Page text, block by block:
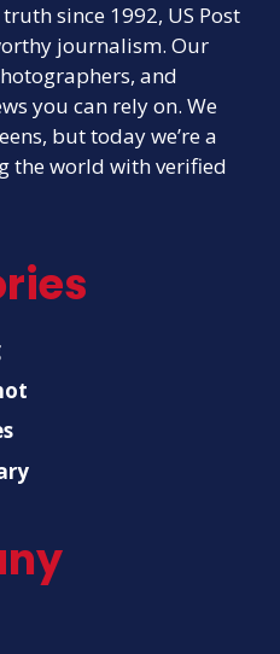
since 1992, US Post
journalism. Our
and
you can rely on. We
but today we’re a
the world with verified